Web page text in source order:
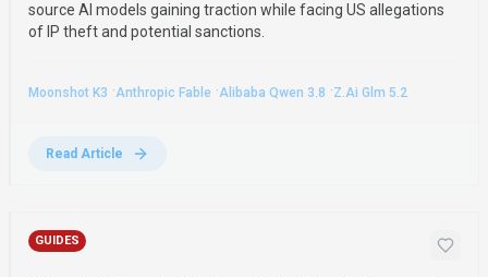
source AI models gaining traction while facing US allegations
of IP theft and potential sanctions.
Moonshot K3 ·Anthropic Fable ·Alibaba Qwen 3.8 ·Z.ai Glm 5.2
Read Article
GUIDES